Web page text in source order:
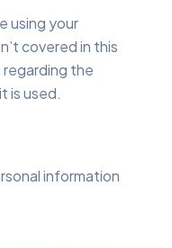
using your
covered in this
regarding the
is used.
information